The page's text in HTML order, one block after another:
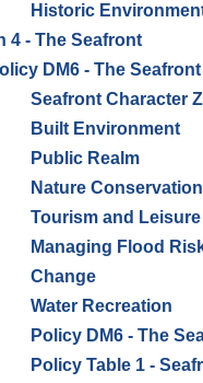
Historic
4 - The Seafront
DM6 - The Seafront
Seafront Character
Built Environment
Public Realm
Nature
Tourism and
Managing Flood
Change
Water Recreation
Policy DM6 - The
Policy Table 1 -